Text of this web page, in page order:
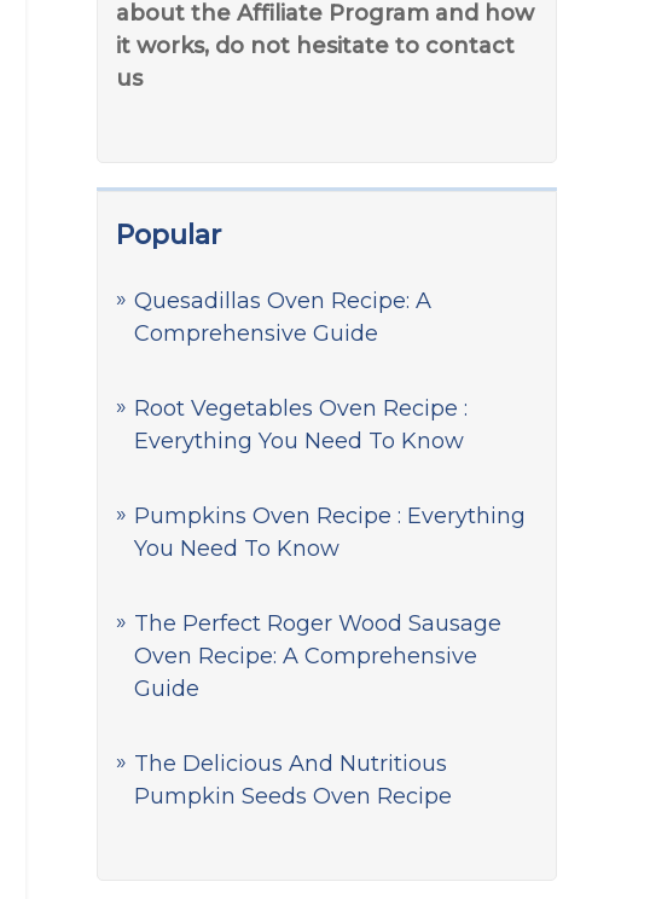
about the Affiliate Program and how
it works, do not hesitate to contact
us
Popular
Quesadillas Oven Recipe: A
Comprehensive Guide
Root Vegetables Oven Recipe :
Everything You Need To Know
Pumpkins Oven Recipe : Everything
You Need To Know
The Perfect Roger Wood Sausage
Oven Recipe: A Comprehensive
Guide
The Delicious And Nutritious
Pumpkin Seeds Oven Recipe